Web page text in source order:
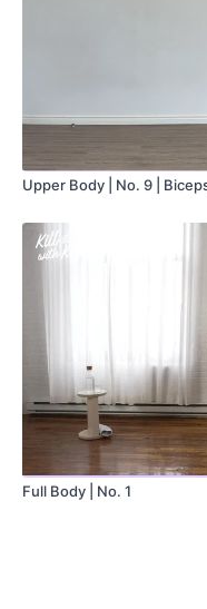
Upper Body | No. 9 |
Full Body | No. 1